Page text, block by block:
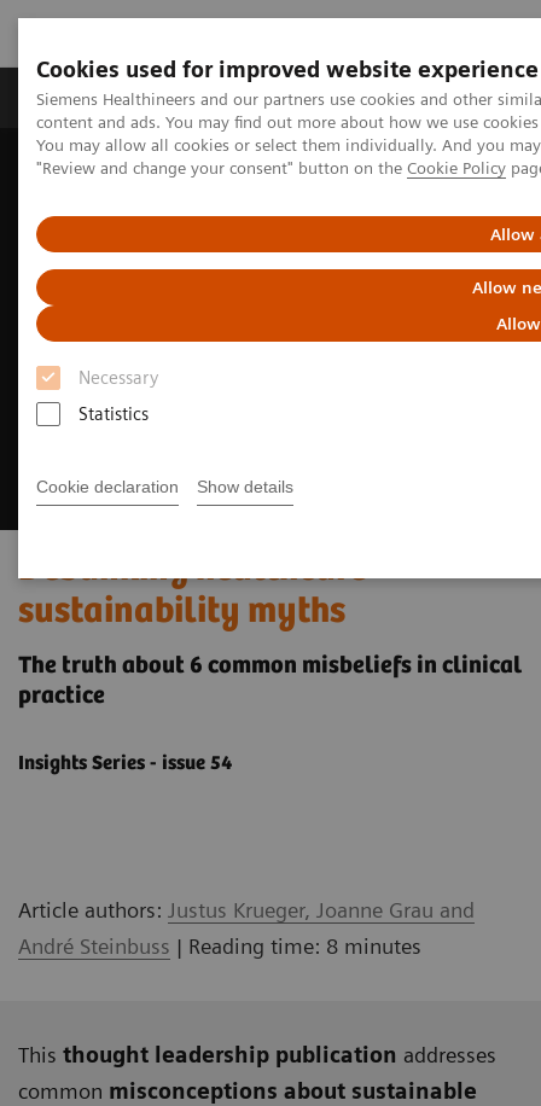
Cookies used for improved website experience
Siemens Healthineers and our partners use cookies and other
content and ads. You may find out more about how we use
You may allow all cookies or select them individually. And you
"Review and change your consent" button on the Cookie Policy
Allow
Allow
Necessary
Statistics
Cookie declaration Show details
Products & Services Clinical Fields
Home Insights
Insights Center
Debunking healthcare
sustainability myths
The truth about 6 common misbeliefs in clinical
practice
Insights Series - issue 54
Article authors: Justus Krueger, Joanne Grau and
André Steinbuss | Reading time: 8 minutes
This thought leadership publication addresses
common misconceptions about sustainable